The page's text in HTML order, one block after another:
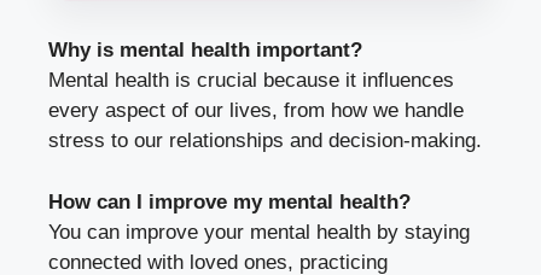
Why is mental health important?
Mental health is crucial because it influences
every aspect of our lives, from how we handle
stress to our relationships and decision-making.
How can I improve my mental health?
You can improve your mental health by staying
connected with loved ones, practicing